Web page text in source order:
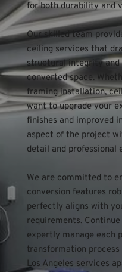
for both durability and
Our skilled team
ceiling services that
structural integrity and
converted space.
framing installation,
want to upgrade your
finishes and improved
aspect of the project
detail and professional
We are committed to
conversion features
perfectly aligns with
requirements.
expertly manage each
transformation
Los Angeles services